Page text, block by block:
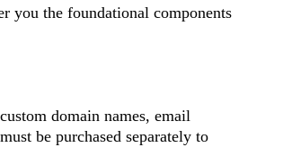
you the foundational components
domain names, email
be purchased separately to